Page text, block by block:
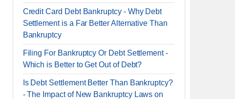
Credit Card Debt Bankruptcy - Why Debt
Settlement is a Far Better Alternative Than
Bankruptcy
Filing For Bankruptcy Or Debt Settlement -
Which is Better to Get Out of Debt?
Is Debt Settlement Better Than Bankruptcy?
- The Impact of New Bankruptcy Laws on